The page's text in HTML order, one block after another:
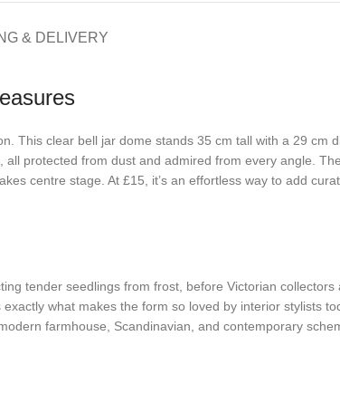
& DELIVERY
This clear bell jar dome stands 35 cm tall with a 29 cm
protected from dust and admired from every angle.
centre stage. At £15, it’s an effortless way to add
tender seedlings from frost, before Victorian collectors
what makes the form so loved by interior stylists
farmhouse, Scandinavian, and contemporary